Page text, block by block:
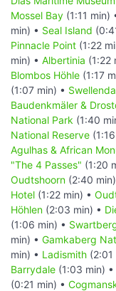
Mossel Bay (1:11 min)
min) • Seal Island
Pinnacle Point (1:22
min) • Albertinia (1:22
Blombos Höhle (1:17
(1:07 min) •
Baudenkmäler &
National Park (1:40
National Reserve
Agulhas & African
"The 4 Passes" (1:20
Oudtshoorn (2:40
Hotel (1:22 min) •
Höhlen (2:03 min) •
(1:06 min) •
min) • Gamkaberg
min) • Ladismith (2:01
Barrydale (1:03 min) •
(0:21 min) •